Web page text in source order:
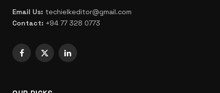
Email Us: techielkeditor@gmail.com
Contact: +94 77 328 0773
Facebook
X
LinkedIn